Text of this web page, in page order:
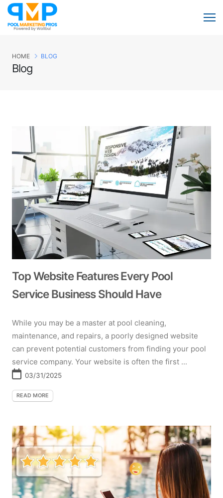
Blog
HOME BLOG
Top Website Features Every Pool
Service Business Should Have
While you may be a master at pool cleaning,
maintenance, and repairs, a poorly designed website
can prevent potential customers from finding your pool
service company. Your website is often the first ...
03/31/2025
READ MORE